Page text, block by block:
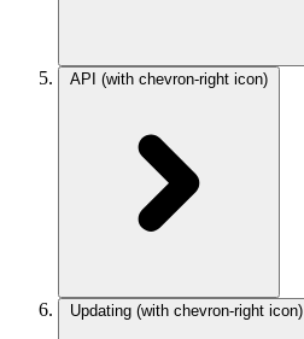
API (with chevron-right icon)
Updating (with chevron-right icon)